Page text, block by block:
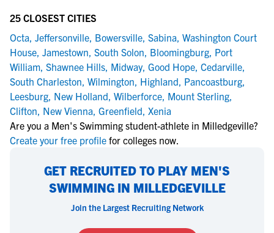
25 CLOSEST CITIES
Octa, Jeffersonville, Bowersville, Sabina, Washington Court
House, Jamestown, South Solon, Bloomingburg, Port
William, Shawnee Hills, Midway, Good Hope, Cedarville,
South Charleston, Wilmington, Highland, Pancoastburg,
Leesburg, New Holland, Wilberforce, Mount Sterling,
Clifton, New Vienna, Greenfield, Xenia
Are you a Men's Swimming student-athlete in Milledgeville?
Create your free profile for colleges now.
GET RECRUITED TO PLAY MEN'S
SWIMMING IN MILLEDGEVILLE
Join the Largest Recruiting Network